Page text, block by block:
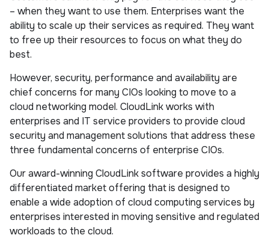
– when they want to use them. Enterprises want the
ability to scale up their services as required. They want
to free up their resources to focus on what they do
best.
However, security, performance and availability are
chief concerns for many CIOs looking to move to a
cloud networking model. CloudLink works with
enterprises and IT service providers to provide cloud
security and management solutions that address these
three fundamental concerns of enterprise CIOs.
Our award-winning CloudLink software provides a highly
differentiated market offering that is designed to
enable a wide adoption of cloud computing services by
enterprises interested in moving sensitive and regulated
workloads to the cloud.